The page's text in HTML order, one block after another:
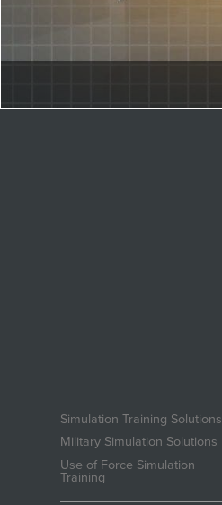
Simulation Training Solutions
Military Simulation Solutions
Use of Force Simulation
Training